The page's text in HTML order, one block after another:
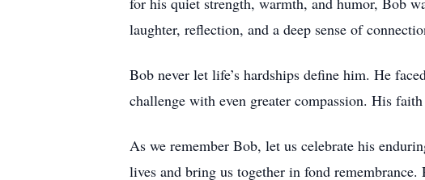
laughter, reflection, and a deep sense of
Bob never let life’s hardships define him. He
challenge with even greater compassion. His
As we remember Bob, let us celebrate his
lives and bring us together in fond